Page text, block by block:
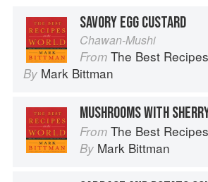
SAVORY EGG CUSTARD
Chawan-Mushi
From The Best Recipes in the World: More Than
By Mark Bittman
MUSHROOMS WITH
From The Best Recipes in the World: More Than
By Mark Bittman